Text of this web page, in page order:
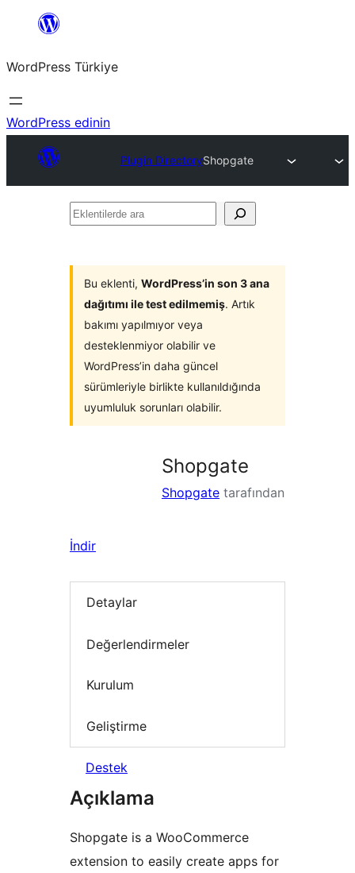
İçeriğe
WordPress Türkiye
WordPress edinin
Plugin DirectoryShopgate
Eklentilerde
Bu eklenti, WordPress’in son 3 ana
dağıtımı ile test edilmemiş. Artık
bakımı yapılmıyor veya
desteklenmiyor olabilir ve
WordPress’in daha güncel
sürümleriyle birlikte kullanıldığında
uyumluluk sorunları olabilir.
Shopgate
Shopgate tarafından
İndir
Detaylar
Değerlendirmeler
Kurulum
Geliştirme
Destek
Açıklama
Shopgate is a WooCommerce
extension to easily create apps for